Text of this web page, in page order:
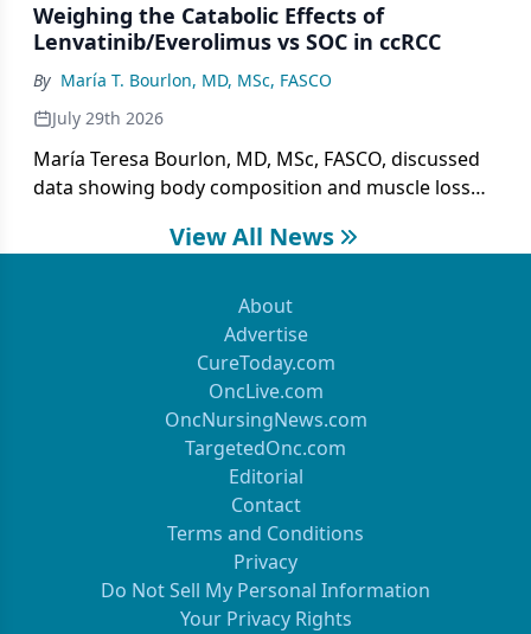
Weighing the Catabolic Effects of
Lenvatinib/Everolimus vs SOC in ccRCC
By María T. Bourlon, MD, MSc, FASCO
July 29th 2026
María Teresa Bourlon, MD, MSc, FASCO, discussed
data showing body composition and muscle loss
metastatic ccRCC.View All News
About
Advertise
CureToday.com
OncLive.com
OncNursingNews.com
TargetedOnc.com
Editorial
Contact
Terms and Conditions
Privacy
Do Not Sell My Personal Information
Your Privacy Rights